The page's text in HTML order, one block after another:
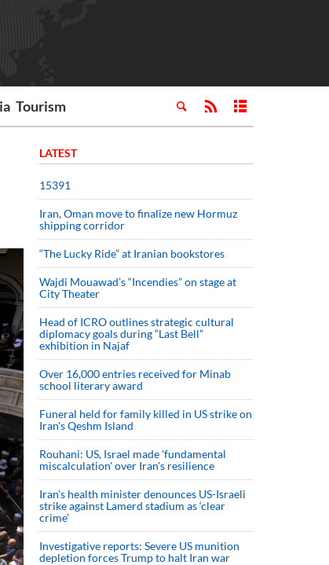
Tourism
LATEST
15391
Iran, Oman move to finalize new Hormuz
shipping corridor
“The Lucky Ride” at Iranian bookstores
Wajdi Mouawad’s “Incendies” on stage at
City Theater
Head of ICRO outlines strategic cultural
diplomacy goals during “Last Bell”
exhibition in Najaf
Over 16,000 entries received for Minab
school literary award
Funeral held for family killed in US strike on
Iran's Qeshm Island
Rouhani: US, Israel made 'fundamental
miscalculation' over Iran's resilience
Iran’s health minister denounces US-Israeli
strike against Lamerd stadium as ‘clear
crime’
Investigative reports: Severe US munition
depletion forces Trump to halt Iran war